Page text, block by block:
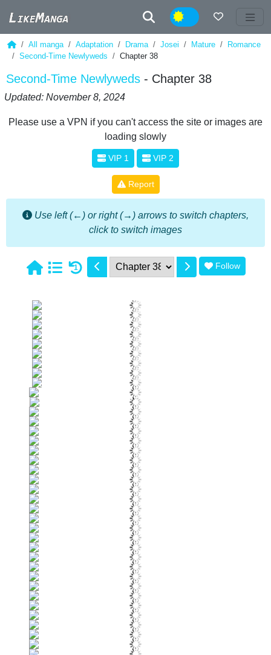
Night
All manga Adaptation Drama Josei Mature
Romance
Second-Time Newlyweds
Chapter 38
Second-Time Newlyweds - Chapter 38
Updated: November 8, 2024
Please use a VPN if you can't access the site or images are
loading slowly
VIP 1 VIP 2
Report
Use left (←) or right (→) arrows to switch chapters,
click to switch images
1 Follow